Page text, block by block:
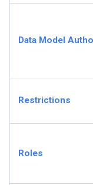
Data Model
Restrictions
Roles